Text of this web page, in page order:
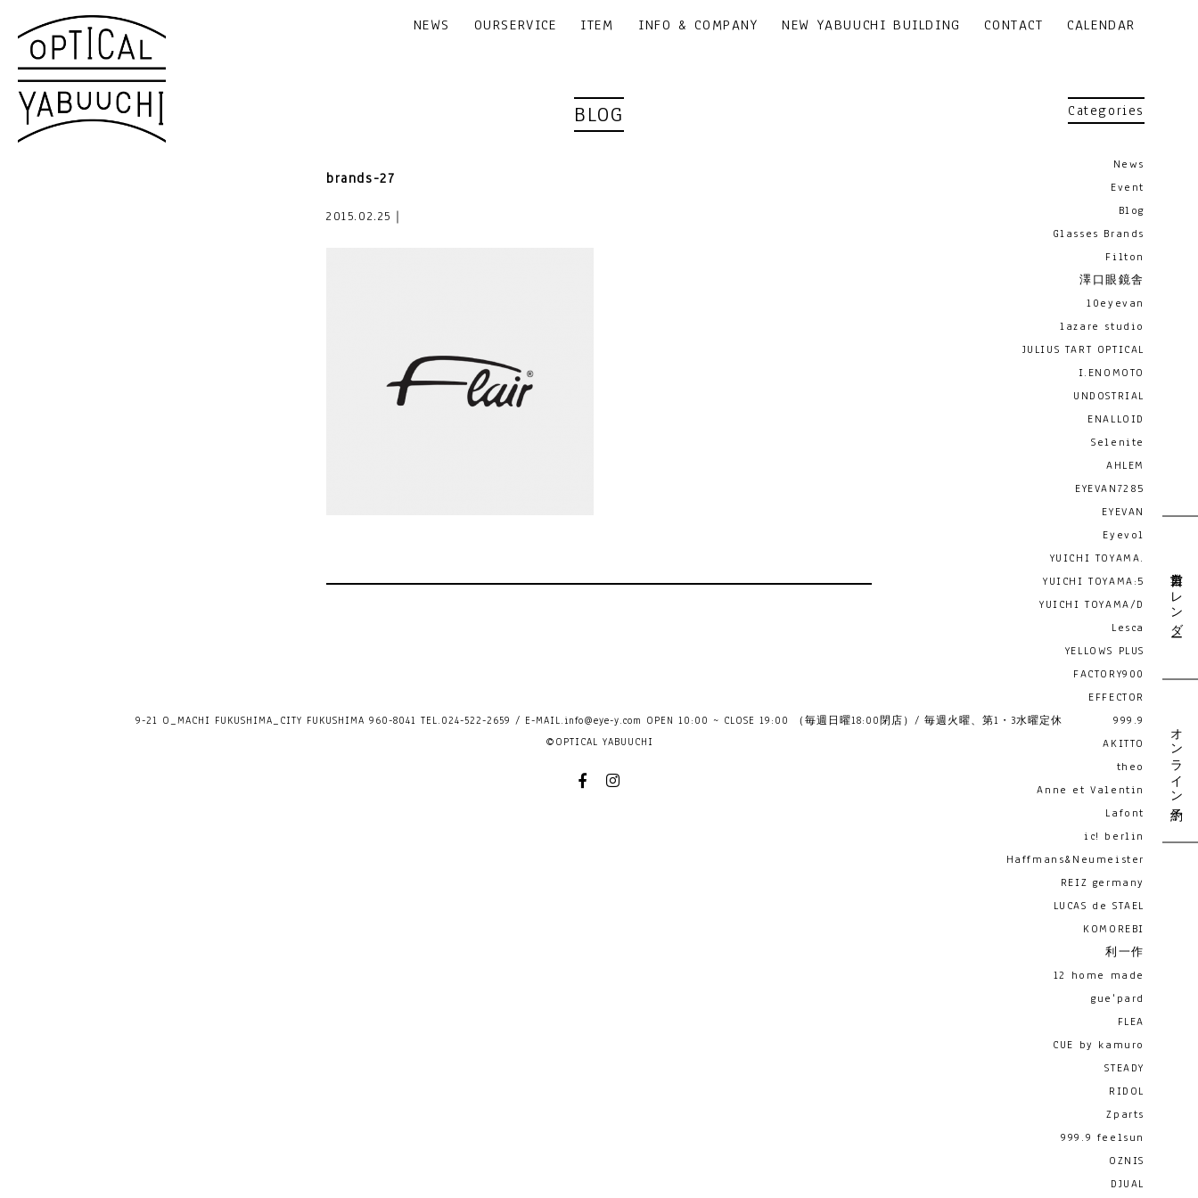
NEWS OURSERVICE ITEM INFO & COMPANY NEW YABUUCHI BUILDING CONTACT CALENDAR
BLOG
brands-27
2015.02.25｜
Categories
News
Event
Blog
Glasses Brands
Filton
澤口眼鏡舎
10eyevan
lazare studio
JULIUS TART OPTICAL
I.ENOMOTO
UNDOSTRIAL
ENALLOID
Selenite
AHLEM
EYEVAN7285
EYEVAN
Eyevol
YUICHI TOYAMA.
YUICHI TOYAMA:5
YUICHI TOYAMA/D
Lesca
YELLOWS PLUS
FACTORY900
EFFECTOR
999.9
AKITTO
theo
Anne et Valentin
Lafont
ic! berlin
Haffmans&Neumeister
REIZ germany
LUCAS de STAEL
KOMOREBI
利一作
12 home made
gue'pard
FLEA
CUE by kamuro
STEADY
RIDOL
Zparts
999.9 feelsun
OZNIS
DJUAL
営業日カレンダー
オンライン予約
9-21 O_MACHI FUKUSHIMA_CITY FUKUSHIMA 960-8041 TEL.024-522-2659 / E-MAIL.info@eye-y.com OPEN 10:00 ~ CLOSE 19:00 （毎週日曜18:00閉店）/ 毎週火曜、第1・3水曜定休
©OPTICAL YABUUCHI